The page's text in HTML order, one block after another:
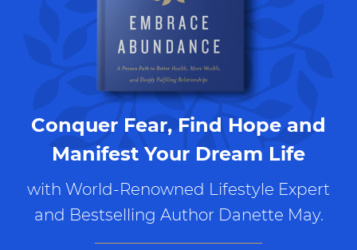
Conquer Fear, Find Hope and
Manifest Your Dream Life
with World-Renowned Lifestyle Expert
and Bestselling Author Danette May.